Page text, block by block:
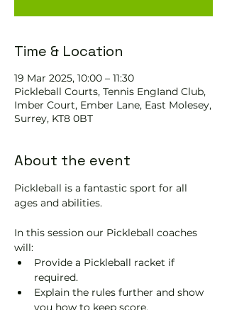
Time & Location
19 Mar 2025, 10:00 – 11:30
Pickleball Courts, Tennis EngIand Club,
Imber Court, Ember Lane, East Molesey,
Surrey, KT8 0BT
About the event
Pickleball is a fantastic sport for all
ages and abilities.
In this session our Pickleball coaches
will:
Provide a Pickleball racket if
required.
Explain the rules further and show
you how to keep score.